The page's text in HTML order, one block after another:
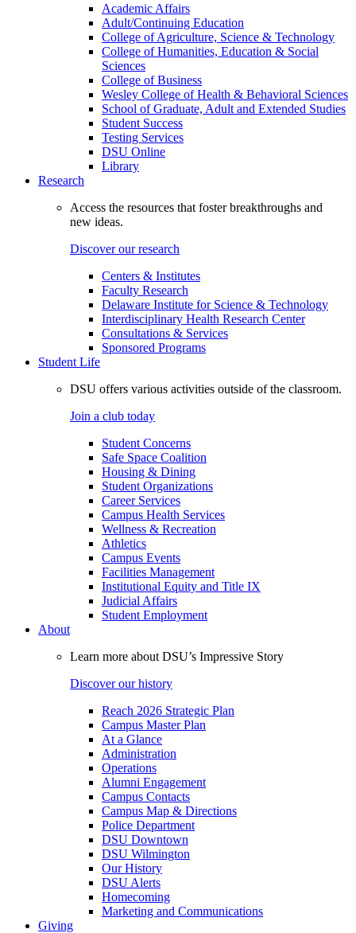
Academic Affairs
Adult/Continuing Education
College of Agriculture, Science & Technology
College of Humanities, Education & Social
Sciences
College of Business
Wesley College of Health & Behavioral Sciences
School of Graduate, Adult and Extended Studies
Student Success
Testing Services
DSU Online
Library
Research
Access the resources that foster breakthroughs and
new ideas.
Discover our research
Centers & Institutes
Faculty Research
Delaware Institute for Science & Technology
Interdisciplinary Health Research Center
Consultations & Services
Sponsored Programs
Student Life
DSU offers various activities outside of the classroom.
Join a club today
Student Concerns
Safe Space Coalition
Housing & Dining
Student Organizations
Career Services
Campus Health Services
Wellness & Recreation
Athletics
Campus Events
Facilities Management
Institutional Equity and Title IX
Judicial Affairs
Student Employment
About
Learn more about DSU’s Impressive Story
Discover our history
Reach 2026 Strategic Plan
Campus Master Plan
At a Glance
Administration
Operations
Alumni Engagement
Campus Contacts
Campus Map & Directions
Police Department
DSU Downtown
DSU Wilmington
Our History
DSU Alerts
Homecoming
Marketing and Communications
Giving